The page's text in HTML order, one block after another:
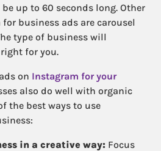
up to 60 seconds long. Other
business ads are carousel
type of business will
for you.
on Instagram for your
also do well with organic
the best ways to use
in a creative way: Focus